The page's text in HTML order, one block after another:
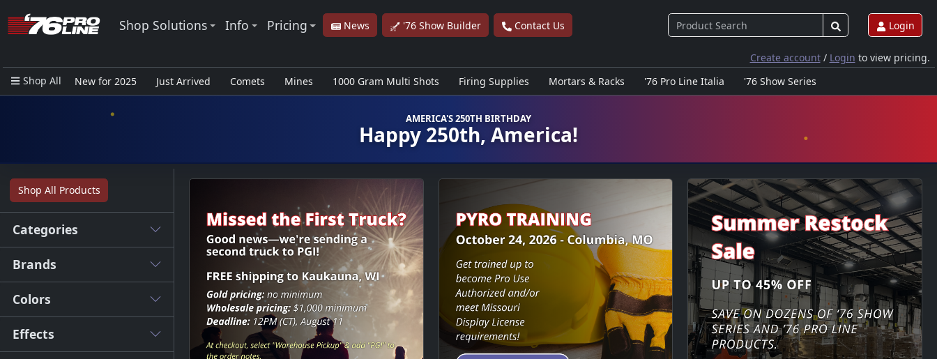
Shop Solutions Info Pricing News '76 Show Builder Contact Us Login
Create account/ Login to view pricing.
Shop All
New for 2025 Just Arrived Comets Mines 1000 Gram Multi Shots Firing Supplies Mortars & Racks '76 Pro Line Italia
'76 Show Series
AMERICA'S 250TH BIRTHDAY
Happy 250th, America!
Shop All Products
Categories
Brands
Colors
Effects